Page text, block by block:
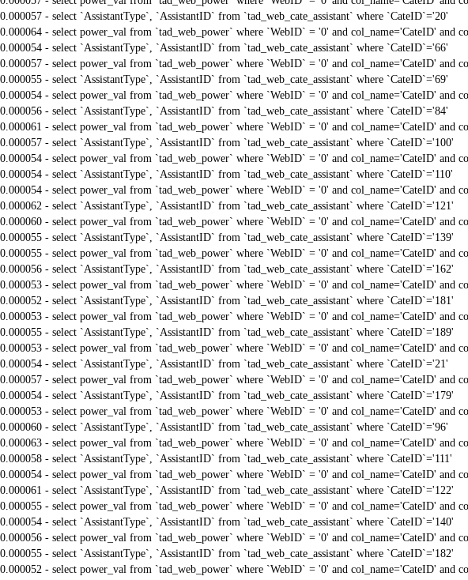
0.000057 - select `AssistantType`, `AssistantID` from `tad_web_cate_assistant` where `CateID`='20'
0.000064 - select power_val from `tad_web_power` where `WebID` = '0' and col_name='CateID' and
0.000054 - select `AssistantType`, `AssistantID` from `tad_web_cate_assistant` where `CateID`='66'
0.000057 - select power_val from `tad_web_power` where `WebID` = '0' and col_name='CateID' and
0.000055 - select `AssistantType`, `AssistantID` from `tad_web_cate_assistant` where `CateID`='69'
0.000054 - select power_val from `tad_web_power` where `WebID` = '0' and col_name='CateID' and
0.000056 - select `AssistantType`, `AssistantID` from `tad_web_cate_assistant` where `CateID`='84'
0.000061 - select power_val from `tad_web_power` where `WebID` = '0' and col_name='CateID' and
0.000057 - select `AssistantType`, `AssistantID` from `tad_web_cate_assistant` where `CateID`='100'
0.000054 - select power_val from `tad_web_power` where `WebID` = '0' and col_name='CateID' and
0.000054 - select `AssistantType`, `AssistantID` from `tad_web_cate_assistant` where `CateID`='110'
0.000054 - select power_val from `tad_web_power` where `WebID` = '0' and col_name='CateID' and
0.000062 - select `AssistantType`, `AssistantID` from `tad_web_cate_assistant` where `CateID`='121'
0.000060 - select power_val from `tad_web_power` where `WebID` = '0' and col_name='CateID' and
0.000055 - select `AssistantType`, `AssistantID` from `tad_web_cate_assistant` where `CateID`='139'
0.000055 - select power_val from `tad_web_power` where `WebID` = '0' and col_name='CateID' and
0.000056 - select `AssistantType`, `AssistantID` from `tad_web_cate_assistant` where `CateID`='162'
0.000053 - select power_val from `tad_web_power` where `WebID` = '0' and col_name='CateID' and
0.000052 - select `AssistantType`, `AssistantID` from `tad_web_cate_assistant` where `CateID`='181'
0.000053 - select power_val from `tad_web_power` where `WebID` = '0' and col_name='CateID' and
0.000055 - select `AssistantType`, `AssistantID` from `tad_web_cate_assistant` where `CateID`='189'
0.000053 - select power_val from `tad_web_power` where `WebID` = '0' and col_name='CateID' and
0.000054 - select `AssistantType`, `AssistantID` from `tad_web_cate_assistant` where `CateID`='21'
0.000057 - select power_val from `tad_web_power` where `WebID` = '0' and col_name='CateID' and
0.000054 - select `AssistantType`, `AssistantID` from `tad_web_cate_assistant` where `CateID`='179'
0.000053 - select power_val from `tad_web_power` where `WebID` = '0' and col_name='CateID' and
0.000060 - select `AssistantType`, `AssistantID` from `tad_web_cate_assistant` where `CateID`='96'
0.000063 - select power_val from `tad_web_power` where `WebID` = '0' and col_name='CateID' and
0.000058 - select `AssistantType`, `AssistantID` from `tad_web_cate_assistant` where `CateID`='111'
0.000054 - select power_val from `tad_web_power` where `WebID` = '0' and col_name='CateID' and
0.000061 - select `AssistantType`, `AssistantID` from `tad_web_cate_assistant` where `CateID`='122'
0.000055 - select power_val from `tad_web_power` where `WebID` = '0' and col_name='CateID' and
0.000054 - select `AssistantType`, `AssistantID` from `tad_web_cate_assistant` where `CateID`='140'
0.000056 - select power_val from `tad_web_power` where `WebID` = '0' and col_name='CateID' and
0.000055 - select `AssistantType`, `AssistantID` from `tad_web_cate_assistant` where `CateID`='182'
0.000052 - select power_val from `tad_web_power` where `WebID` = '0' and col_name='CateID' and